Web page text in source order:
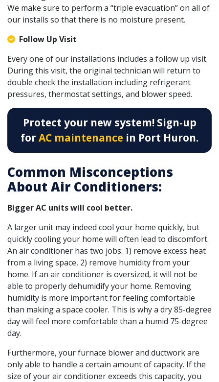
We make sure to perform a “triple evacuation” on all of
our installs so that there is no moisture present.
Follow Up Visit
Every one of our installations includes a follow up visit.
During this visit, the original technician will return to
double check the installation including refrigerant
pressures, thermostat settings, and blower speed.
Protect your new system! Sign-up
forAC maintenance in Port Huron.
Common Misconceptions
About Air Conditioners:
Bigger AC units will cool better.
A larger unit may indeed cool your home quickly, but
quickly cooling your home will often lead to discomfort.
An air conditioner has two jobs: 1) remove excess heat
from a living space, 2) remove humidity from your
home. If an air conditioner is oversized, it will not be
able to properly dehumidify your home. Removing
humidity is more important for feeling comfortable
than making a space cooler. This is why a dry 85-degree
day will feel more comfortable than a humid 75-degree
day.
Furthermore, your furnace blower and ductwork are
only able to handle a certain amount of capacity. If the
size of your air conditioner exceeds this capacity, you